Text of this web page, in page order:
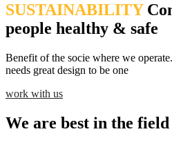
SUSTAINABILITY
people healthy & safe
Benefit of the socie where we
needs great design to be one
work with us
We are best in the field